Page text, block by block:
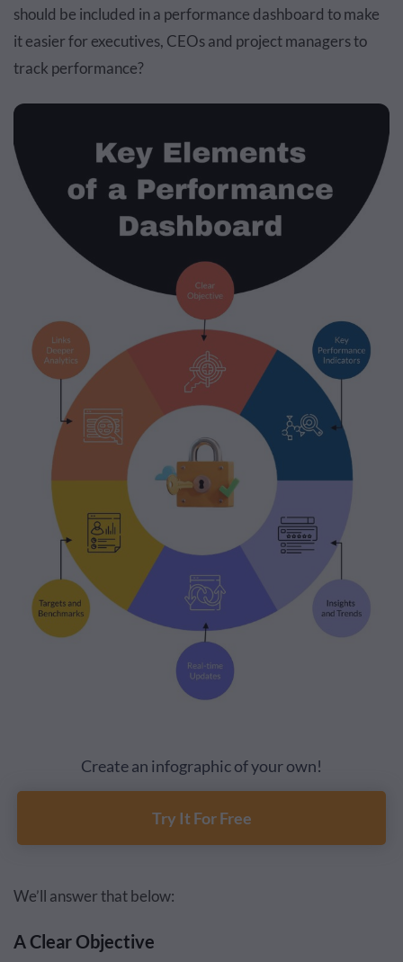
should be included in a performance dashboard to make
it easier for executives, CEOs and project managers to
track performance?
Create an infographic of your own!
Try It For Free
We’ll answer that below:
A Clear Objective